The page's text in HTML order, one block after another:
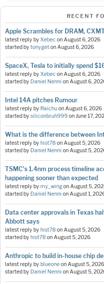
RECENT
Apple Scrambles for DRAM,
latest reply byXebecon August 6, 2026
started bytonygeton August 6, 2026
SpaceX, Tesla to initially spend
latest reply byXebecon August 6, 2026
started by Daniel Nenni on August 6,
Intel 14A pitches Rumour
latest reply by Raichuon August 6, 2026
started bysiliconbruh999on June 17,
What is the difference between
latest reply byhist78on August 5, 2026
started by Daniel Nenni on August 5,
TSMC's 1.4nm process timeline
happening sooner than expected
latest reply bymy_wingon August 5,
started by Daniel Nenni on August 1,
Data center approvals in Texas
Abbott says
latest reply byhist78on August 5, 2026
started byhist78on August 5, 2026
Anthropic to build in-house chip
latest reply byblueoneon August 5, 2026
started by Daniel Nenni on August 5,